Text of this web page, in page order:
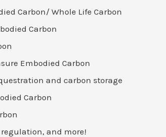
Carbon/ Whole Life Carbon
Carbon
Embodied Carbon
and carbon storage
Carbon
and more!